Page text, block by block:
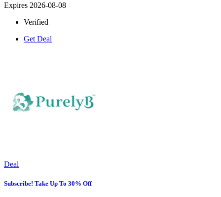
Expires 2026-08-08
Verified
Get Deal
Deal
Subscribe! Take Up To 30% Off